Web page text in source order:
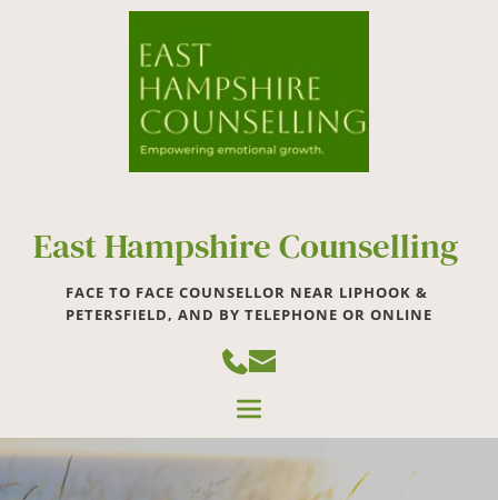
East Hampshire Counselling
FACE TO FACE COUNSELLOR NEAR LIPHOOK &
PETERSFIELD, AND BY TELEPHONE OR ONLINE